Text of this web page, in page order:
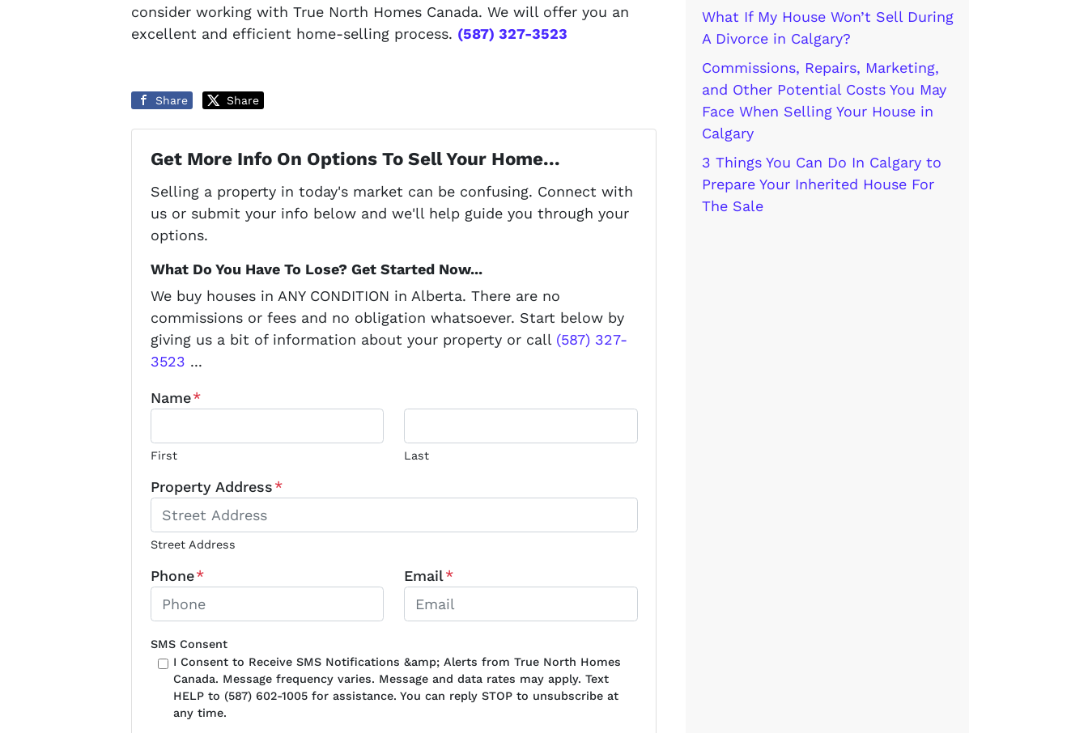
consider working with True North Homes Canada. We will offer you an
excellent and efficient home-selling process. (587) 327-3523
Share Share
Get More Info On Options To Sell Your Home...
Selling a property in today's market can be confusing. Connect with
us or submit your info below and we'll help guide you through your
options.
What Do You Have To Lose? Get Started Now...
We buy houses in ANY CONDITION in Alberta. There are no
commissions or fees and no obligation whatsoever. Start below by
giving us a bit of information about your property or call (587) 327-
3523 ...
Name*
First Last
Property Address*
Street Address
Phone* Email*
SMS Consent
I Consent to Receive SMS Notifications &amp; Alerts from True North Homes
Canada. Message frequency varies. Message and data rates may apply. Text
HELP to (587) 602-1005 for assistance. You can reply STOP to unsubscribe at
any time.
What If My House Won’t Sell During
A Divorce in Calgary?
Commissions, Repairs, Marketing,
and Other Potential Costs You May
Face When Selling Your House in
Calgary
3 Things You Can Do In Calgary to
Prepare Your Inherited House For
The Sale